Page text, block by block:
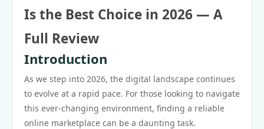
Is the Best Choice in 2026 — A
Full Review
Introduction
As we step into 2026, the digital landscape continues
to evolve at a rapid pace. For those looking to navigate
this ever-changing environment, finding a reliable
online marketplace can be a daunting task.